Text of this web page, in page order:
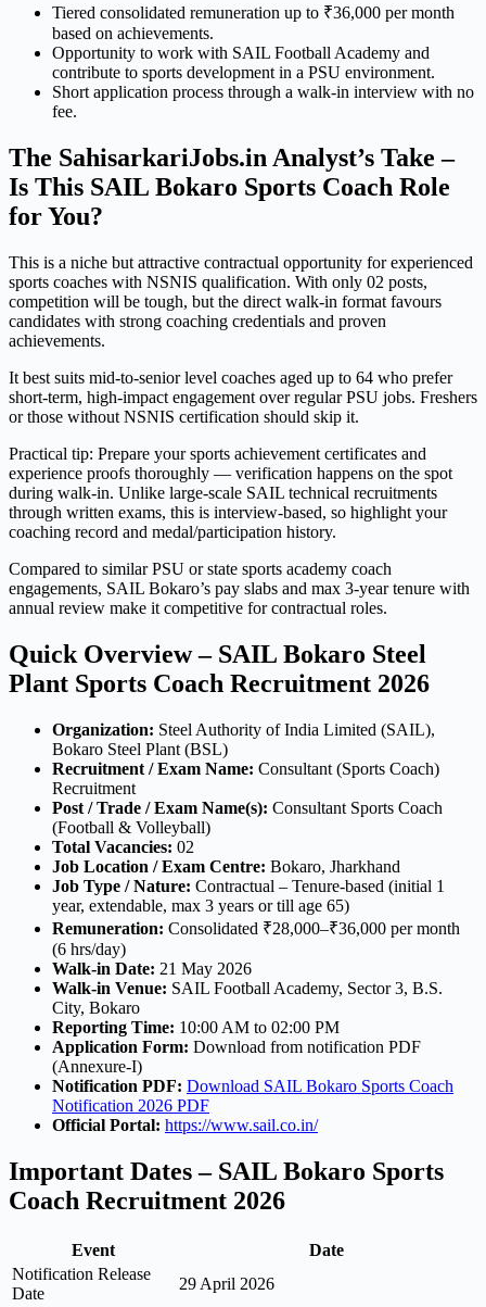
Tiered consolidated remuneration up to ₹36,000 per month
based on achievements.
Opportunity to work with SAIL Football Academy and
contribute to sports development in a PSU environment.
Short application process through a walk-in interview with no
fee.
The SahisarkariJobs.in Analyst’s Take –
Is This SAIL Bokaro Sports Coach Role
for You?
This is a niche but attractive contractual opportunity for experienced
sports coaches with NSNIS qualification. With only 02 posts,
competition will be tough, but the direct walk-in format favours
candidates with strong coaching credentials and proven
achievements.
It best suits mid-to-senior level coaches aged up to 64 who prefer
short-term, high-impact engagement over regular PSU jobs. Freshers
or those without NSNIS certification should skip it.
Practical tip: Prepare your sports achievement certificates and
experience proofs thoroughly — verification happens on the spot
during walk-in. Unlike large-scale SAIL technical recruitments
through written exams, this is interview-based, so highlight your
coaching record and medal/participation history.
Compared to similar PSU or state sports academy coach
engagements, SAIL Bokaro’s pay slabs and max 3-year tenure with
annual review make it competitive for contractual roles.
Quick Overview – SAIL Bokaro Steel
Plant Sports Coach Recruitment 2026
Organization: Steel Authority of India Limited (SAIL),
Bokaro Steel Plant (BSL)
Recruitment / Exam Name: Consultant (Sports Coach)
Recruitment
Post / Trade / Exam Name(s): Consultant Sports Coach
(Football & Volleyball)
Total Vacancies: 02
Job Location / Exam Centre: Bokaro, Jharkhand
Job Type / Nature: Contractual – Tenure-based (initial 1
year, extendable, max 3 years or till age 65)
Remuneration: Consolidated ₹28,000–₹36,000 per month
(6 hrs/day)
Walk-in Date: 21 May 2026
Walk-in Venue: SAIL Football Academy, Sector 3, B.S.
City, Bokaro
Reporting Time: 10:00 AM to 02:00 PM
Application Form: Download from notification PDF
(Annexure-I)
Notification PDF: Download SAIL Bokaro Sports Coach
Notification 2026 PDF
Official Portal: https://www.sail.co.in/
Important Dates – SAIL Bokaro Sports
Coach Recruitment 2026
Event
Date
Notification Release
Date
29 April 2026